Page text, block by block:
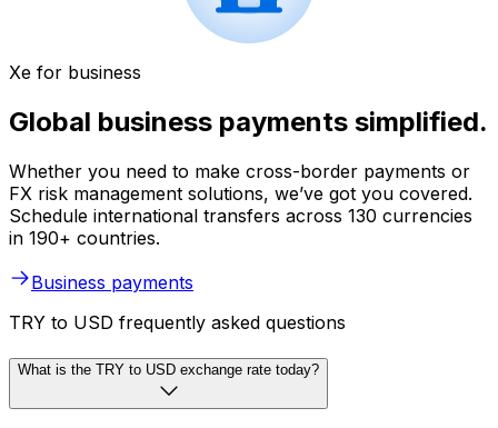
Xe for business
Global business payments simplified.
Whether you need to make cross-border payments or
FX risk management solutions, we’ve got you covered.
Schedule international transfers across 130 currencies
in 190+ countries.
Business payments
TRY to USD frequently asked questions
What is the TRY to USD exchange rate today?